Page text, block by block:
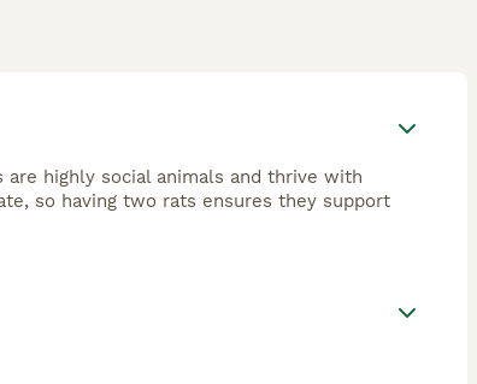
highly social animals and thrive with
so having two rats ensures they support